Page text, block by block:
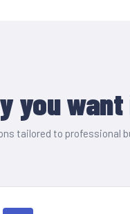
you
tailored to professional